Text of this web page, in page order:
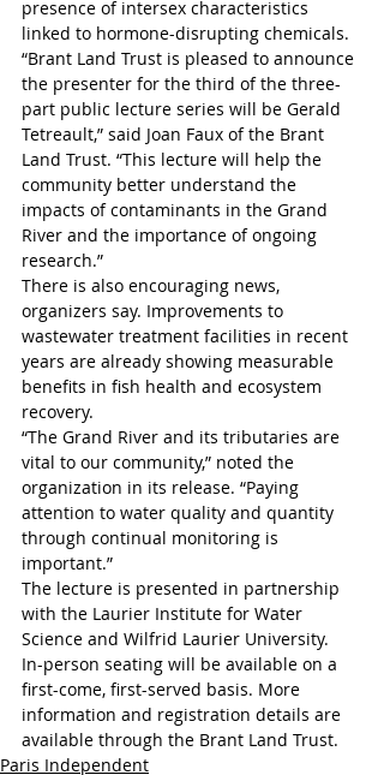
presence of intersex characteristics
linked to hormone-disrupting chemicals.
“Brant Land Trust is pleased to announce
the presenter for the third of the three-
part public lecture series will be Gerald
Tetreault,” said Joan Faux of the Brant
Land Trust. “This lecture will help the
community better understand the
impacts of contaminants in the Grand
River and the importance of ongoing
research.”
There is also encouraging news,
organizers say. Improvements to
wastewater treatment facilities in recent
years are already showing measurable
benefits in fish health and ecosystem
recovery.
“The Grand River and its tributaries are
vital to our community,” noted the
organization in its release. “Paying
attention to water quality and quantity
through continual monitoring is
important.”
The lecture is presented in partnership
with the Laurier Institute for Water
Science and Wilfrid Laurier University.
In-person seating will be available on a
first-come, first-served basis. More
information and registration details are
available through the Brant Land Trust.
Paris Independent